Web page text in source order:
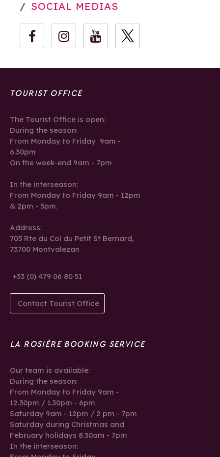
SOCIAL MEDIAS
TOURIST OFFICE
The Tourist Office is open:
During the season:
From Monday to Friday 9am -
6.30pm
On the week-end 9am - 7pm
In the interseason:
From Monday to Friday 9am - 12pm
& 2pm - 5pm.
Address:
705 Rte du Col du Petit St Bernard,
73700 Montvalezan
+33 (0) 479 06 80 51
Contact Tourist Office
LA ROSIÈRE BOOKING SERVICE
Our team is available:
During the season:
From Monday to Friday 9am -
12.30pm / 1.30pm - 6pm
Saturday 9am - 12pm / 2 pm - 7pm
Saturday during Christmas and
February holidays 8.30am - 7pm
In the interseason: